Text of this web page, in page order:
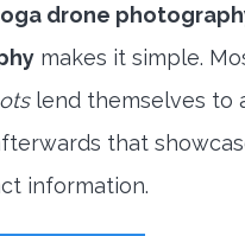
drone
makes it simple.
lend themselves to
that
information.